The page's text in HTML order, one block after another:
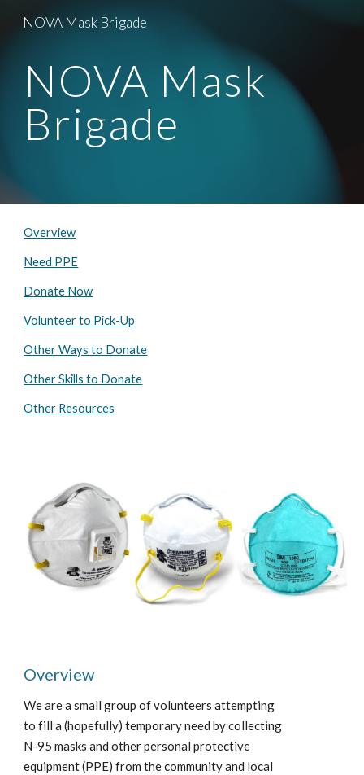
Skip to main content
NOVA Mask Brigade
NOVA Mask
Brigade
Overview
Need PPE
Donate Now
Volunteer to Pick-Up
Other Ways to Donate
Other Skills to Donate
Other Resources
Overview
We are a small group of volunteers attempting
to fill a (hopefully) temporary need by collecting
N-95 masks and other personal protective
equipment (PPE) from the community and local